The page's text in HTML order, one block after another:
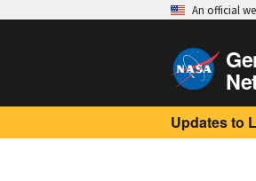
An official
Updates to